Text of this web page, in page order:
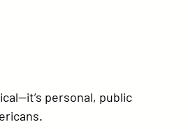
personal, public